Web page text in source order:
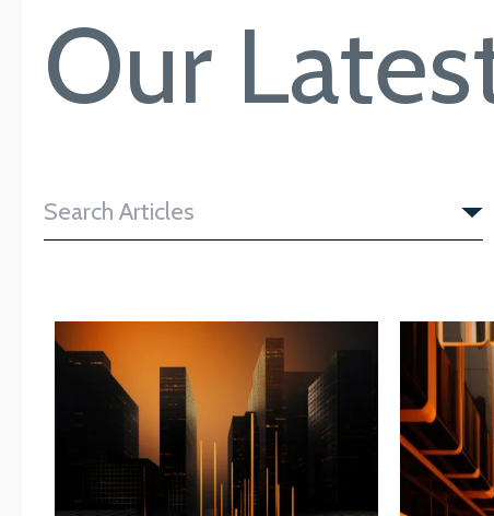
Our
Search Articles